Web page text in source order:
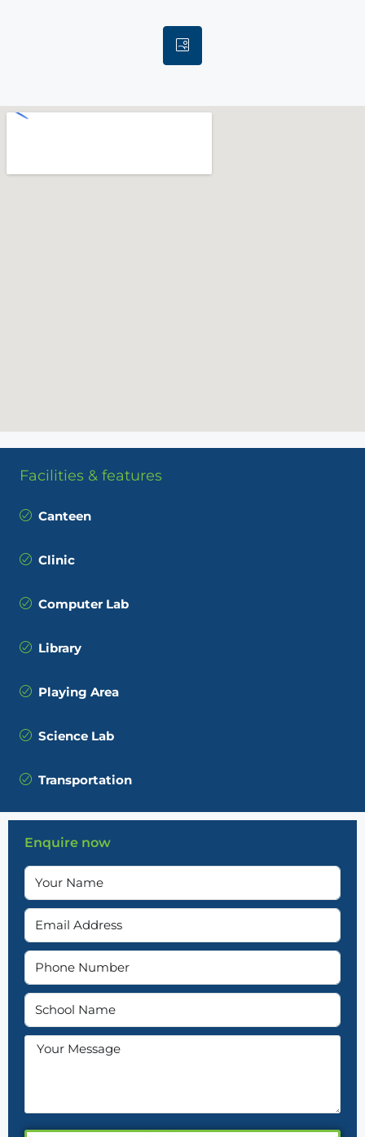
Facilities & features
Canteen
Clinic
Computer Lab
Library
Playing Area
Science Lab
Transportation
Enquire now